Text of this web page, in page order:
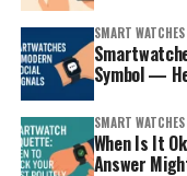
checking the
Also Read: How
Apple Never
4. SOS for
SMART WATCHES
Symbol —
SMART WATCHES
When Is It
Answer